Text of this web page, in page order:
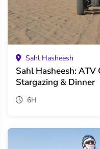
Sahl Hasheesh
Sahl Hasheesh: ATV
Stargazing & Dinner
6H